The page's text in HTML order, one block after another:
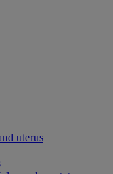
uterus